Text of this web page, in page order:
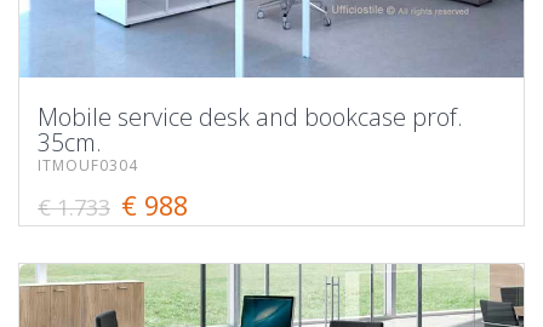
Mobile service desk and bookcase prof.
35cm.
ITMOUF0304
€ 1.733 € 988